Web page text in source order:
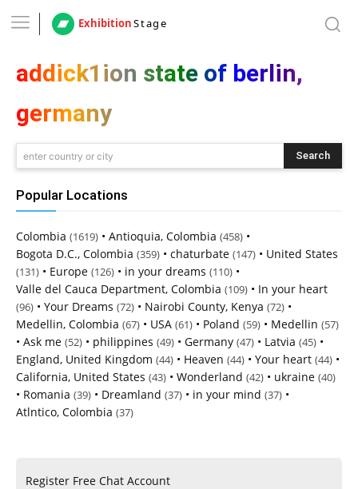
ExhibitionStage
addick1ion state of berlin,
germany
enter country or city Search
Popular Locations
Colombia (1619) • Antioquia, Colombia (458) •
Bogota D.C., Colombia (359) • chaturbate (147) • United States
(131) • Europe (126) • in your dreams (110) •
Valle del Cauca Department, Colombia (109) • In your heart
(96) • Your Dreams (72) • Nairobi County, Kenya (72) •
Medellin, Colombia (67) • USA (61) • Poland (59) • Medellin (57)
• Ask me (52) • philippines (49) • Germany (47) • Latvia (45) •
England, United Kingdom (44) • Heaven (44) • Your heart (44) •
California, United States (43) • Wonderland (42) • ukraine (40)
• Romania (39) • Dreamland (37) • in your mind (37) •
Atlntico, Colombia (37)
Register Free Chat Account